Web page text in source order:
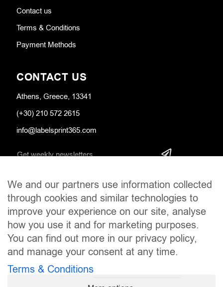
Contact us
Terms & Conditions
Payment Methods
CONTACT US
Athens, Greece, 13341
(+30) 210 572 2615
info@labelsprint365.com
SOCIAL MEDIA
We and our partners use information collected
through cookies and similar technologies to
improve your experience on our site, analyse
how you use it and for marketing purposes.
You can find out more in our privacy policy,
and manage your consent at any time.
Terms & Conditions